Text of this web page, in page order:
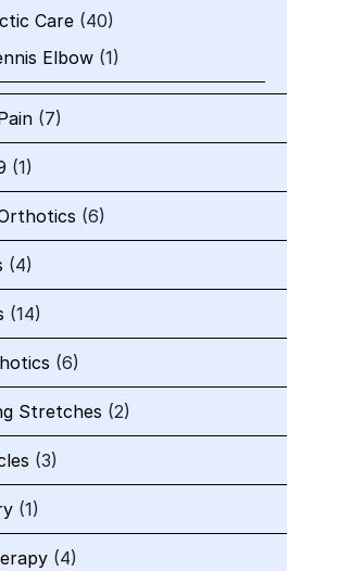
Care (40)
Elbow (1)
(7)
(1)
(6)
(4)
(14)
(6)
Stretches (2)
(3)
(1)
(4)